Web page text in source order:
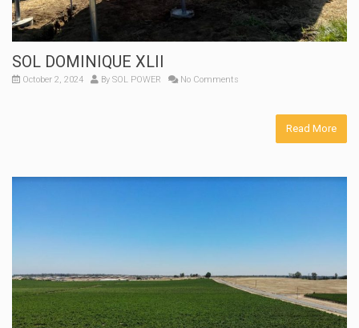
SOL DOMINIQUE XLII
October 2, 2024 By SOL POWER No Comments
Read More